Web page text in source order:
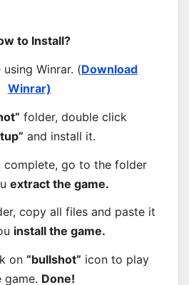
to Install?
Winrar. (Download
Winrar)
folder, double click
and install it.
complete, go to the folder
extract the game.
copy all files and paste it
install the game.
on “bullshot” icon to play
game. Done!